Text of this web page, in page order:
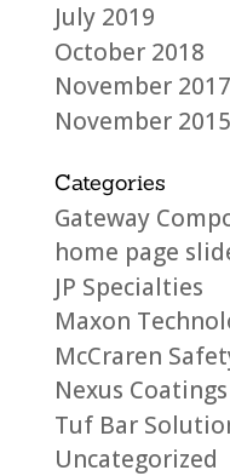
July 2019
October 2018
November 2017
November 2015
Categories
Gateway
home page
JP Specialties
Maxon
McCraren
Nexus
Tuf Bar
Uncategorized